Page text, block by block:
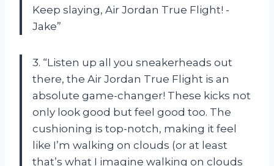
Keep slaying, Air Jordan True Flight! -
Jake”
3. “Listen up all you sneakerheads out
there, the Air Jordan True Flight is an
absolute game-changer! These kicks not
only look good but feel good too. The
cushioning is top-notch, making it feel
like I’m walking on clouds (or at least
that’s what I imagine walking on clouds